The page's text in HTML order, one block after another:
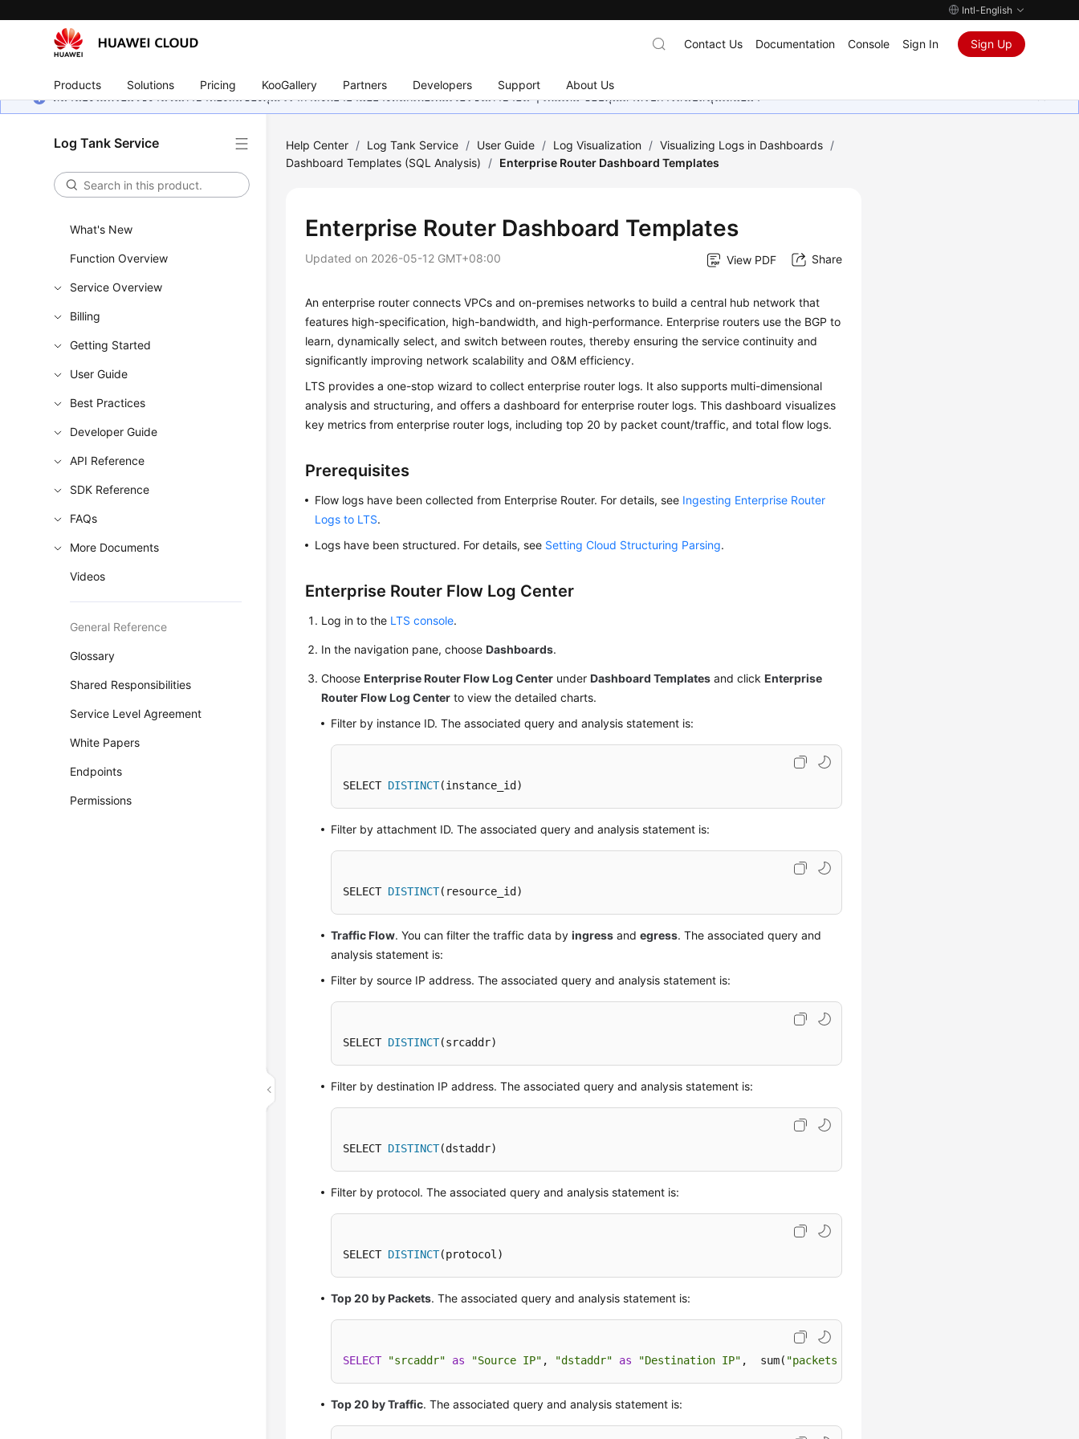
Intl-English
Products Solutions Pricing KooGallery Partners Developers Support About Us
Contact Us Documentation Console Sign In Sign Up
หน้านี้ยังไม่พร้อมใช้งานในภาษาท้องถิ่นของคุณ เรากำลังพยายามอย่างหนักเพื่อเพิ่มเวอร์ชันภาษาอื่น ๆ เพิ่มเติม ขอบคุณสำหรับการสนับสนุนเสมอมา
Log Tank Service
What's New
Function Overview
Service Overview
Billing
Getting Started
User Guide
Best Practices
Developer Guide
API Reference
SDK Reference
FAQs
More Documents
Videos
General Reference
Glossary
Shared Responsibilities
Service Level Agreement
White Papers
Endpoints
Permissions
Help Center / Log Tank Service / User Guide / Log Visualization / Visualizing Logs in Dashboards /
Dashboard Templates (SQL Analysis)
/ Enterprise Router Dashboard Templates
Enterprise Router Dashboard Templates
Updated on 2026-05-12 GMT+08:00 View PDF Share
An enterprise router connects VPCs and on-premises networks to build a central hub network that
features high-specification, high-bandwidth, and high-performance. Enterprise routers use the BGP to
learn, dynamically select, and switch between routes, thereby ensuring the service continuity and
significantly improving network scalability and O&M efficiency.
LTS provides a one-stop wizard to collect enterprise router logs. It also supports multi-dimensional
analysis and structuring, and offers a dashboard for enterprise router logs. This dashboard visualizes
key metrics from enterprise router logs, including top 20 by packet count/traffic, and total flow logs.
Prerequisites
Flow logs have been collected from Enterprise Router. For details, see Ingesting Enterprise Router
Logs to LTS.
Logs have been structured. For details, see Setting Cloud Structuring Parsing.
Enterprise Router Flow Log Center
Log in to the LTS console.
In the navigation pane, chooseDashboards.
ChooseEnterprise Router Flow Log Center underDashboard Templates and clickEnterprise
Router Flow Log Center to view the detailed charts.
Filter by instance ID. The associated query and analysis statement is:
SELECT DISTINCT(instance_id)
Filter by attachment ID. The associated query and analysis statement is:
SELECT DISTINCT(resource_id)
Traffic Flow. You can filter the traffic data byingress andegress. The associated query and
analysis statement is:
Filter by source IP address. The associated query and analysis statement is:
SELECT DISTINCT(srcaddr)
Filter by destination IP address. The associated query and analysis statement is:
SELECT DISTINCT(dstaddr)
Filter by protocol. The associated query and analysis statement is:
SELECT DISTINCT(protocol)
Top 20 by Packets. The associated query and analysis statement is:
SELECT "srcaddr" as "Source IP" , "dstaddr" as "Destination IP" ,  sum( "packets"
Top 20 by Traffic. The associated query and analysis statement is: